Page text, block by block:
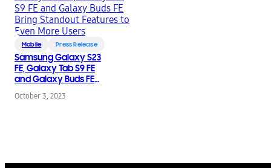
Mobile Press Release
Samsung Galaxy S23
FE, Galaxy Tab S9 FE
and Galaxy Buds FE
Bring Standout
Features to Even More
October 3, 2023